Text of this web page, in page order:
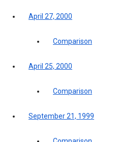
April 27, 2000
Comparison
April 25, 2000
Comparison
September 21, 1999